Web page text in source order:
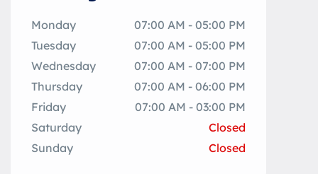
Monday
07:00 AM - 05:00 PM
Tuesday
07:00 AM - 05:00 PM
Wednesday
07:00 AM - 07:00 PM
Thursday
07:00 AM - 06:00 PM
Friday
07:00 AM - 03:00 PM
Saturday
Closed
Sunday
Closed